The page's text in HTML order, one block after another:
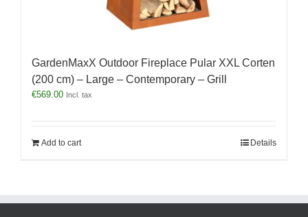
GardenMaxX Outdoor Fireplace Pular XXL Corten
(200 cm) – Large – Contemporary – Grill
€569.00 Incl. tax
Add to cart Details